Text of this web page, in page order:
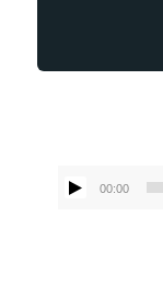
00:00